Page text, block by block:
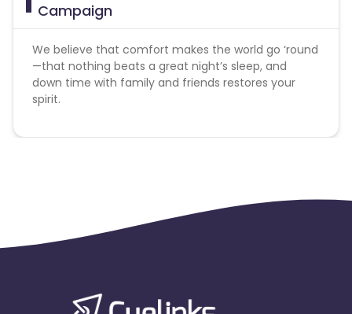
Campaign
We believe that comfort makes the world go ‘round
—that nothing beats a great night’s sleep, and
down time with family and friends restores your
spirit.